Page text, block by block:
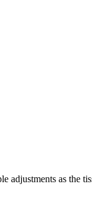
adjustments as the